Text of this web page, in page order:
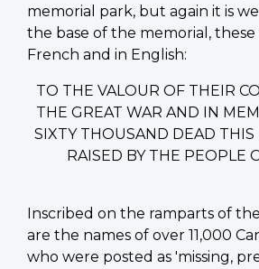
memorial park, but again it is
the base of the memorial,
French and in English:
TO THE VALOUR OF THEIR
THE GREAT WAR AND IN
SIXTY THOUSAND DEAD
RAISED BY THE PEOPLE
Inscribed on the ramparts of
are the names of over 11,000
who were posted as 'missing,